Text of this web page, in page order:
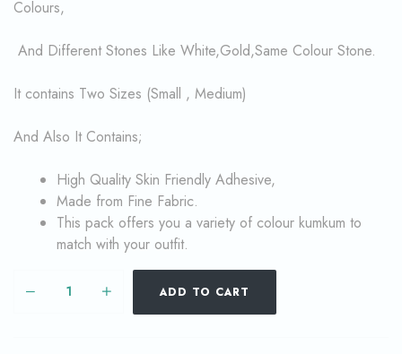
Colours,
And Different Stones Like White,Gold,Same Colour Stone.
It contains Two Sizes (Small , Medium)
And Also It Contains;
High Quality Skin Friendly Adhesive,
Made from Fine Fabric.
This pack offers you a variety of colour kumkum to
match with your outfit.
ADD TO CART